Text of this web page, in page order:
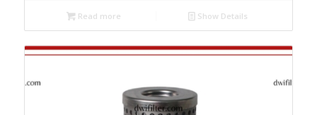
Read more Show Details